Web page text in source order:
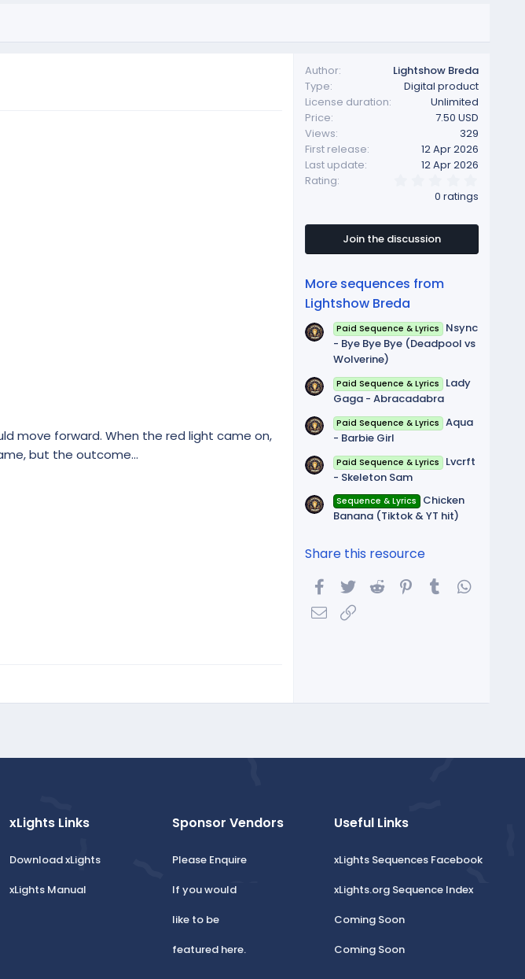
move forward. When the red light came on,
but the outcome...
Author
Lightshow Breda
Type
Digital product
License duration
Unlimited
Price
7.50 USD
Views
329
First release
12 Apr 2026
Last update
12 Apr 2026
Rating
.
0
s
a
0 ratings
Join the discussion
More sequences from
Lightshow Breda
Paid Sequence & Lyrics
Nsync
- Bye Bye Bye (Deadpool vs
Wolverine)
Paid Sequence & Lyrics
Lady
Gaga - Abracadabra
Paid Sequence & Lyrics Aqua
- Barbie Girl
Paid Sequence & Lyrics
Lvcrft
- Skeleton Sam
Sequence & Lyrics
Chicken
Banana (Tiktok & YT hit)
Share this resource
Facebook
Twitter Reddit Pinterest
Tumblr
Email
xLights Links
Download xLights
xLights Manual
Sponsor Vendors
Please Enquire
If you would
like to be
featured here.
Useful Links
xLights Sequences Facebook
xLights.org Sequence Index
Coming Soon
Coming Soon